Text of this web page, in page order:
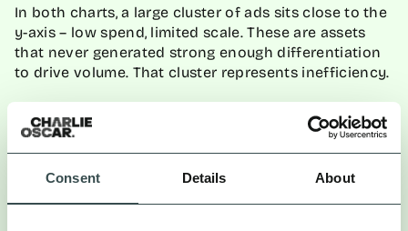
Consent Details About
In both charts, a large cluster of ads sits close to the
y-axis – low spend, limited scale. These are assets
that never generated strong enough differentiation
to drive volume. That cluster represents inefficiency.